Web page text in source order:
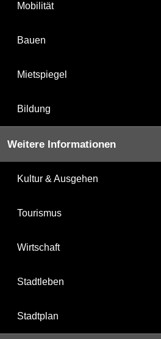
Mobilität
Bauen
Mietspiegel
Bildung
Weitere Informationen
Kultur & Ausgehen
Tourismus
Wirtschaft
Stadtleben
Stadtplan